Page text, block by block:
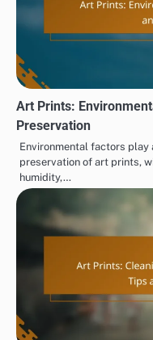
Art Prints:
Preservation
Environmental factors play
preservation of art prints,
humidity,…